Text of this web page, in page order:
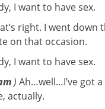
I want to have sex.
right. I went down
on that occasion.
I want to have sex.
) Ah…well…I’ve got
actually.